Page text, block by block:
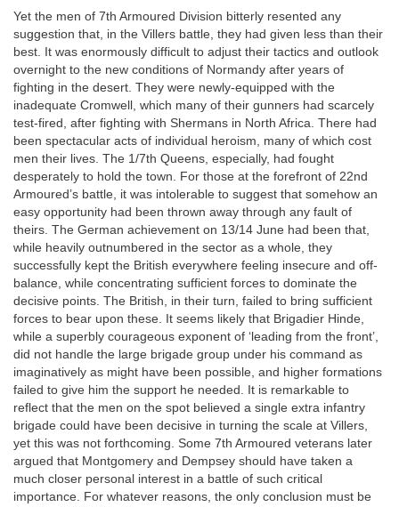
Yet the men of 7th Armoured Division bitterly resented any
suggestion that, in the Villers battle, they had given less than their
best. It was enormously difficult to adjust their tactics and outlook
overnight to the new conditions of Normandy after years of
fighting in the desert. They were newly-equipped with the
inadequate Cromwell, which many of their gunners had scarcely
test-fired, after fighting with Shermans in North Africa. There had
been spectacular acts of individual heroism, many of which cost
men their lives. The 1/7th Queens, especially, had fought
desperately to hold the town. For those at the forefront of 22nd
Armoured’s battle, it was intolerable to suggest that somehow an
easy opportunity had been thrown away through any fault of
theirs. The German achievement on 13/14 June had been that,
while heavily outnumbered in the sector as a whole, they
successfully kept the British everywhere feeling insecure and off-
balance, while concentrating sufficient forces to dominate the
decisive points. The British, in their turn, failed to bring sufficient
forces to bear upon these. It seems likely that Brigadier Hinde,
while a superbly courageous exponent of ‘leading from the front’,
did not handle the large brigade group under his command as
imaginatively as might have been possible, and higher formations
failed to give him the support he needed. It is remarkable to
reflect that the men on the spot believed a single extra infantry
brigade could have been decisive in turning the scale at Villers,
yet this was not forthcoming. Some 7th Armoured veterans later
argued that Montgomery and Dempsey should have taken a
much closer personal interest in a battle of such critical
importance. For whatever reasons, the only conclusion must be